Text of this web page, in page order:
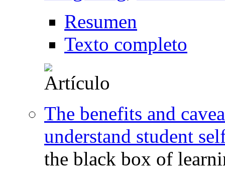
Resumen
Texto completo
The benefits and
understand student
the black box of